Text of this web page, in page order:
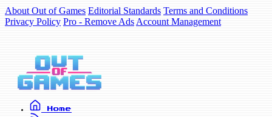
About Out of Games Editorial Standards Terms and Conditions
Privacy Policy Pro - Remove Ads Account Management
Home